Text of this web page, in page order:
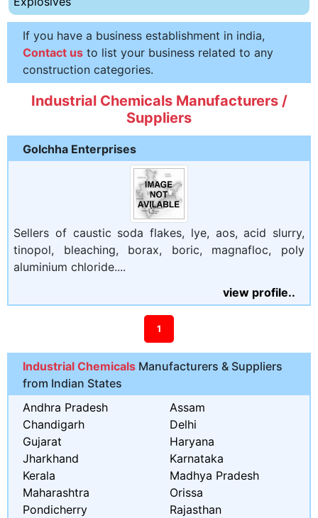
If you have a business establishment in india,
Contact us to list your business related to any
construction categories.
Industrial Chemicals Manufacturers /
Suppliers
Golchha Enterprises
Sellers of caustic soda flakes, lye, aos, acid slurry,
tinopol, bleaching, borax, boric, magnafloc, poly
aluminium chloride....
view profile..
1
Industrial Chemicals Manufacturers & Suppliers
from Indian States
Andhra Pradesh
Assam
Chandigarh
Delhi
Gujarat
Haryana
Jharkhand
Karnataka
Kerala
Madhya Pradesh
Maharashtra
Orissa
Pondicherry
Rajasthan